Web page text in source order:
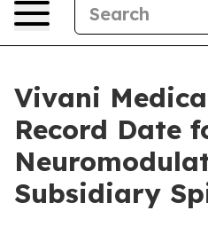
Vivani
Record Date
Subsidiary